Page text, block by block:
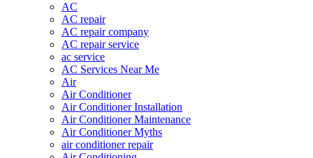
AC
AC repair
AC repair company
AC repair service
ac service
AC Services Near Me
Air
Air Conditioner
Air Conditioner Installation
Air Conditioner Maintenance
Air Conditioner Myths
air conditioner repair